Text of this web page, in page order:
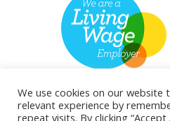
We use cookies on our website
relevant experience by
repeat visits. By clicking